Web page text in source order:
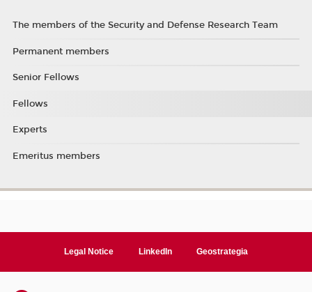
The members of the Security and Defense Research Team
Permanent members
Senior Fellows
Fellows
Experts
Emeritus members
Legal Notice LinkedIn Geostrategia